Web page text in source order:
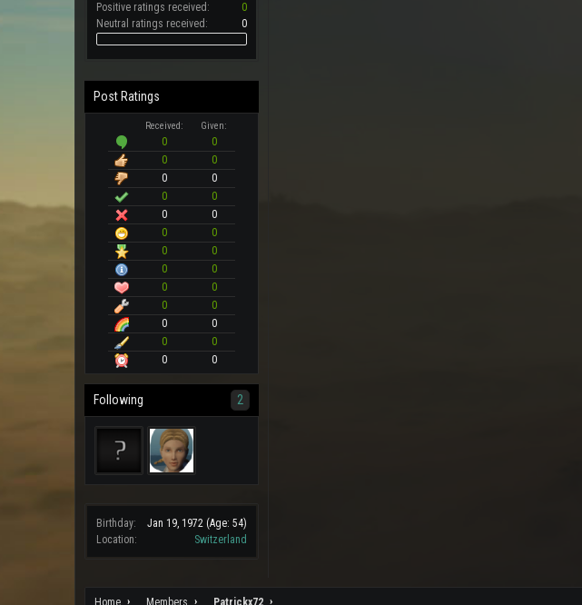
Positive ratings received:
0
Neutral ratings received:
0
Post Ratings
Received: Given:
0
0
0
0
0
0
0
0
0
0
0
0
0
0
0
0
0
0
0
0
0
0
0
0
0
0
Following 2
Birthday: Jan 19, 1972 (Age: 54)
Location:
Switzerland
Home Members Patrickx72